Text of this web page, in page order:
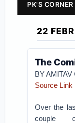
PK'S CORNER
22
The
BY AMITAV
Source Link
Over the
couple